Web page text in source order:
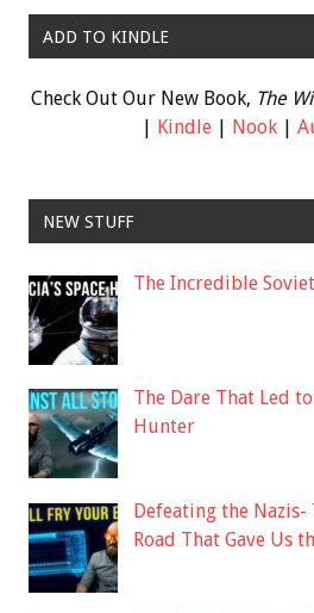
ADD TO KINDLE
Check Out Our New Book, The
| Kindle| Nook|
NEW STUFF
The Incredible
The Dare That Led
Hunter
Defeating the
Road That Gave Us